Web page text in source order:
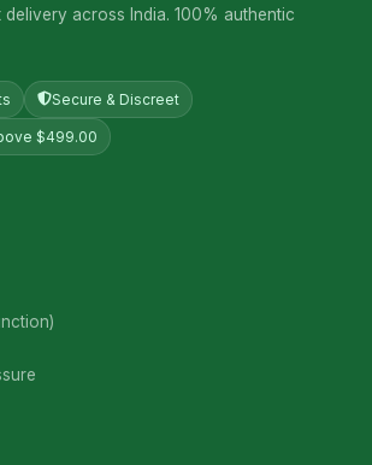
delivery across India. 100% authentic
Secure & Discreet
$499.00